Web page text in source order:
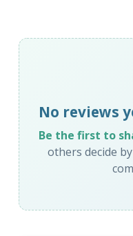
No reviews
Be the first to
others decide